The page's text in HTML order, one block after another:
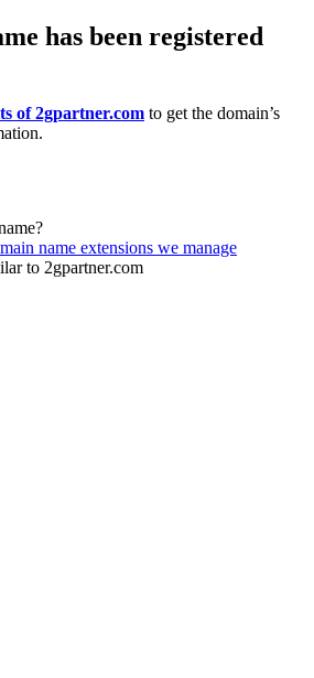
has been registered
of 2gpartner.com to get the domain’s
name extensions we manage
to 2gpartner.com